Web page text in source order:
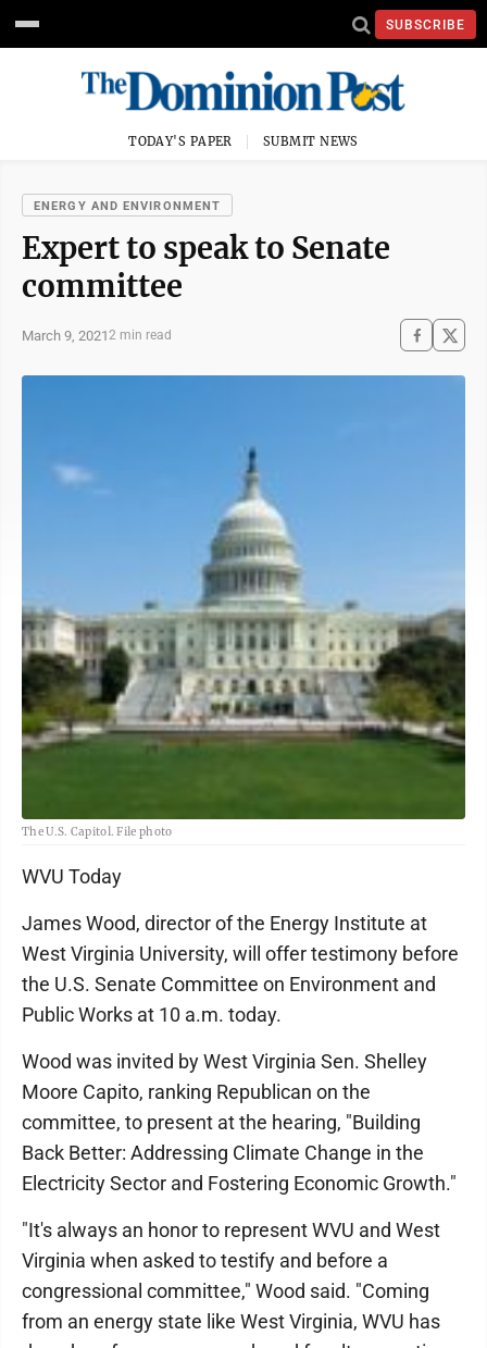
SUBSCRIBE
TODAY'S PAPER SUBMIT NEWS
ENERGY AND ENVIRONMENT
Expert to speak to Senate
committee
March 9, 20212 min read
The U.S. Capitol. File photo
WVU Today
James Wood, director of the Energy Institute at
West Virginia University, will offer testimony before
the U.S. Senate Committee on Environment and
Public Works at 10 a.m. today.
Wood was invited by West Virginia Sen. Shelley
Moore Capito, ranking Republican on the
committee, to present at the hearing, "Building
Back Better: Addressing Climate Change in the
Electricity Sector and Fostering Economic Growth."
"It's always an honor to represent WVU and West
Virginia when asked to testify and before a
congressional committee," Wood said. "Coming
from an energy state like West Virginia, WVU has